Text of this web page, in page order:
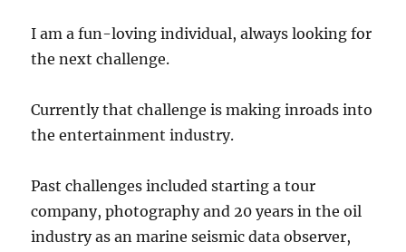
I am a fun-loving individual, always looking for
the next challenge.
Currently that challenge is making inroads into
the entertainment industry.
Past challenges included starting a tour
company, photography and 20 years in the oil
industry as an marine seismic data observer,